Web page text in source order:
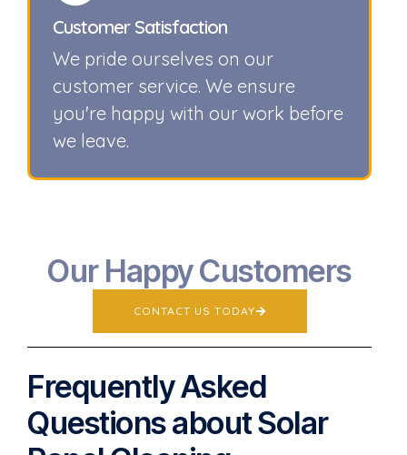
Customer Satisfaction
We pride ourselves on our
customer service. We ensure
you're happy with our work before
we leave.
Our Happy Customers
CONTACT US TODAY
Frequently Asked
Questions about Solar